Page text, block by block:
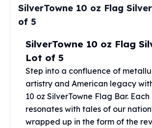
Royal Arms
James Bond
Kookaburra Silver Coins
Kangaroo Silver Coins
Koala Silver Coins
Perth Mint Silver Bars
Austrian Silver Coins
Philharmonic Silver Coins
Mexican Silver Coins
Libertad Silver Coins
SilverTowne 10 oz Flag
of 5
SilverTowne 10 oz Flag
Lot of 5
Step into a confluence of
artistry and American legacy
10 oz SilverTowne Flag Bar.
resonates with tales of our
wrapped up in the form of the